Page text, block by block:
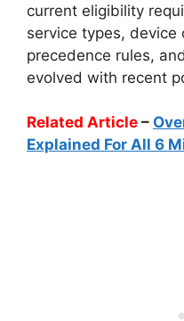
current eligibility
service types, device
precedence rules,
evolved with recent
Related Article –
Explained For All 6